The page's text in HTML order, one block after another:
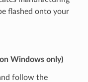
flashed onto your
Windows only)
follow the